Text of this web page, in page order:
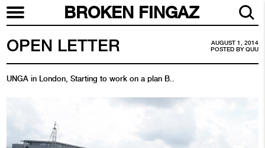
BROKEN FINGAZ
AUGUST 1, 2014
POSTED BYQUU
OPEN LETTER
UNGA in London, Starting to work on a plan B..